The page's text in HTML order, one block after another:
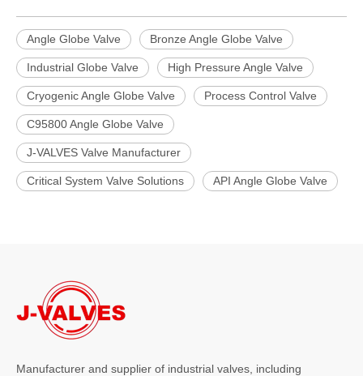
Angle Globe Valve Bronze Angle Globe Valve
Industrial Globe Valve High Pressure Angle Valve
Cryogenic Angle Globe Valve Process Control Valve
C95800 Angle Globe Valve
J-VALVES Valve Manufacturer
Critical System Valve Solutions API Angle Globe Valve
Manufacturer and supplier of industrial valves, including